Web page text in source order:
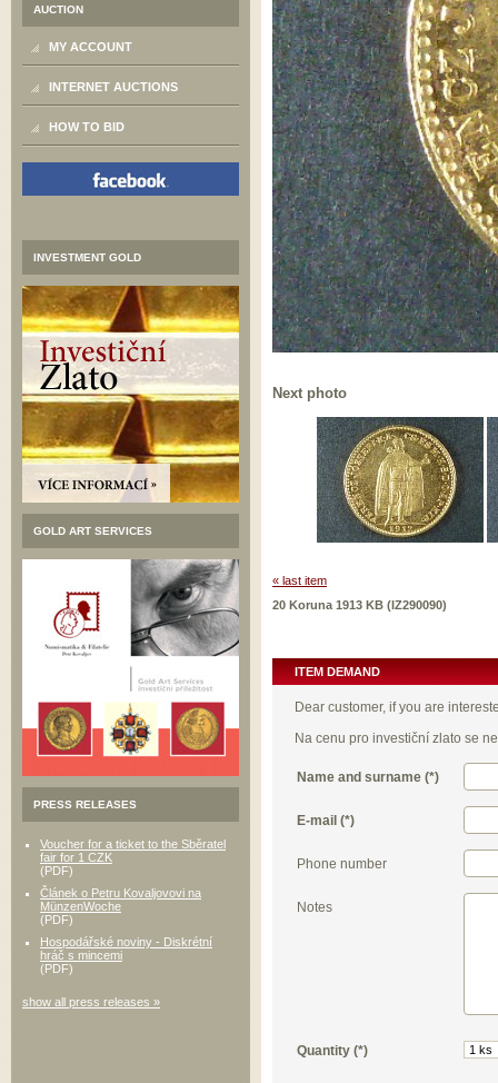
AUCTION
MY ACCOUNT
INTERNET AUCTIONS
HOW TO BID
INVESTMENT GOLD
GOLD ART SERVICES
PRESS RELEASES
Voucher for a ticket to the Sběratel
fair for 1 CZK
(PDF)
Článek o Petru Kovaljovovi na
MünzenWoche
(PDF)
Hospodářské noviny - Diskrétní
hráč s mincemi
(PDF)
show all press releases »
Next photo
« last item
20 Koruna 1913 KB (IZ290090)
ITEM DEMAND
Dear customer, if you are
Na cenu pro investiční zlato se
Name and surname (*)
E-mail (*)
Phone number
Notes
Quantity (*)